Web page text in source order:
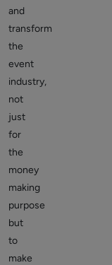
and
transform
the
event
industry,
not
just
for
the
money
making
purpose
but
to
make